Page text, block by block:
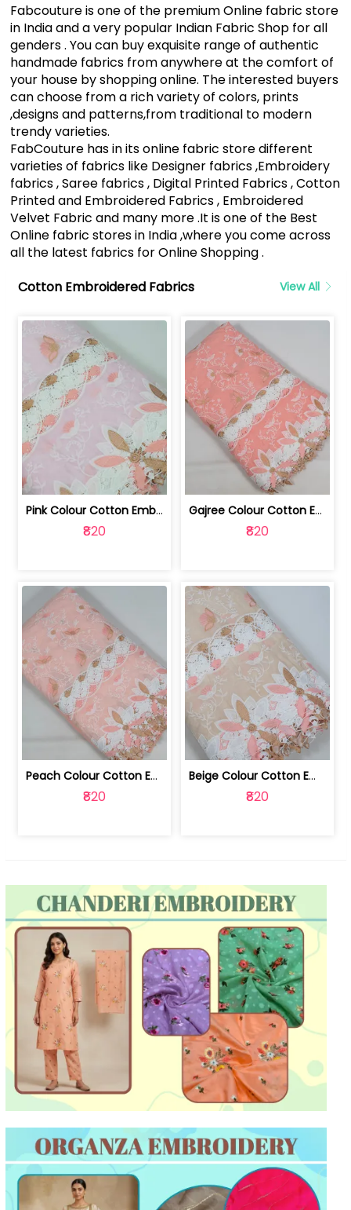
Fabcouture is one of the premium Online fabric store
in India and a very popular Indian Fabric Shop for all
genders . You can buy exquisite range of authentic
handmade fabrics from anywhere at the comfort of
your house by shopping online. The interested buyers
can choose from a rich variety of colors, prints
,designs and patterns,from traditional to modern
trendy varieties.
FabCouture has in its online fabric store different
varieties of fabrics like Designer fabrics ,Embroidery
fabrics , Saree fabrics , Digital Printed Fabrics , Cotton
Printed and Embroidered Fabrics , Embroidered
Velvet Fabric and many more .It is one of the Best
Online fabric stores in India ,where you come across
all the latest fabrics for Online Shopping .
Cotton Embroidered Fabrics
View All
Pink Colour Cotton Embroidered Fabric | 10024874
₹820
Gajree Colour Cotton Embroidered Fabric | 10024873
₹820
Peach Colour Cotton Embroidered Fabric | 10024872
₹820
Beige Colour Cotton Embroidered Fabric | 10024871
₹820